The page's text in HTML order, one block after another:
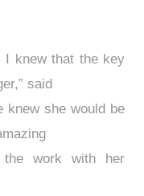
I knew that the key
said
knew she would be
the work with her